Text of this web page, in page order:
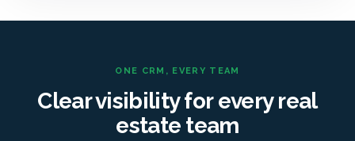
ONE CRM, EVERY TEAM
Clear visibility for every real
estate team